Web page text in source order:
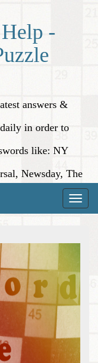
-
answers &
in order to
like: NY
Newsday, The
Toggle